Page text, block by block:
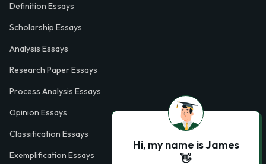
Definition Essays
Scholarship Essays
Analysis Essays
Research Paper Essays
Process Analysis Essays
Opinion Essays
Classification Essays
Exemplification Essays
Hi, my name is James
👋